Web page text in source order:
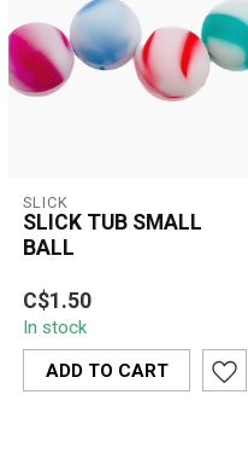
SLICK
SLICK TUB SMALL
BALL
Compact, non-stick
silicone container
designed for storing wax,
oils, and concen...
C$1.50
In stock
ADD TO CART